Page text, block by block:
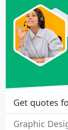
Get quotes
Graphic